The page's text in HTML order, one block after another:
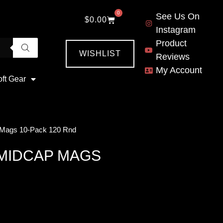
Gear
$0.00
0
WISHLIST
See Us On
Instagram
Product
Reviews
My Account
10-Pack 120 Rnd
MAGS